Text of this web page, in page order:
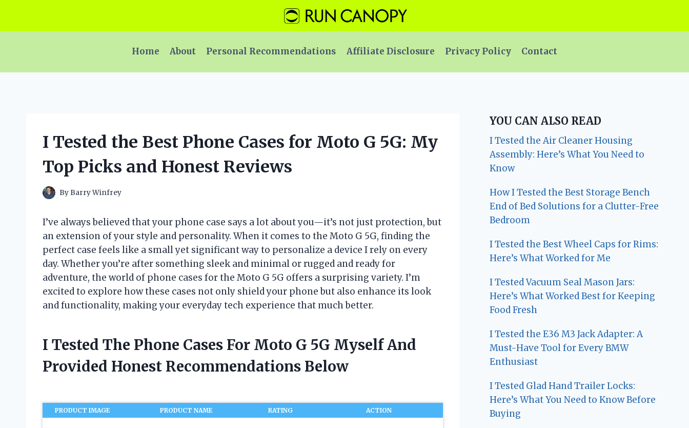
content
Home
About Personal Recommendations Affiliate Disclosure Privacy Policy Contact
I Tested the Best Phone Cases for Moto G 5G: My
Top Picks and Honest Reviews
ByBarry Winfrey
I’ve always believed that your phone case says a lot about you—it’s not just protection, but
an extension of your style and personality. When it comes to the Moto G 5G, finding the
perfect case feels like a small yet significant way to personalize a device I rely on every
day. Whether you’re after something sleek and minimal or rugged and ready for
adventure, the world of phone cases for the Moto G 5G offers a surprising variety. I’m
excited to explore how these cases not only shield your phone but also enhance its look
and functionality, making your everyday tech experience that much better.
I Tested The Phone Cases For Moto G 5G Myself And
Provided Honest Recommendations Below
PRODUCT IMAGE PRODUCT NAME RATING ACTION
YOU CAN ALSO READ
I Tested the Air Cleaner Housing
Assembly: Here’s What You Need to
Know
How I Tested the Best Storage Bench
End of Bed Solutions for a Clutter-Free
Bedroom
I Tested the Best Wheel Caps for Rims:
Here’s What Worked for Me
I Tested Vacuum Seal Mason Jars:
Here’s What Worked Best for Keeping
Food Fresh
I Tested the E36 M3 Jack Adapter: A
Must-Have Tool for Every BMW
Enthusiast
I Tested Glad Hand Trailer Locks:
Here’s What You Need to Know Before
Buying